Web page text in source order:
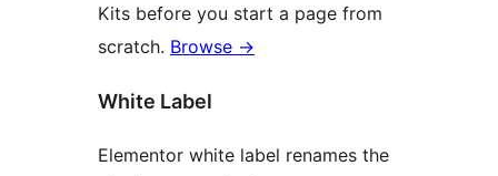
Kits before you start a page from
scratch. Browse →
White Label
Elementor white label renames the